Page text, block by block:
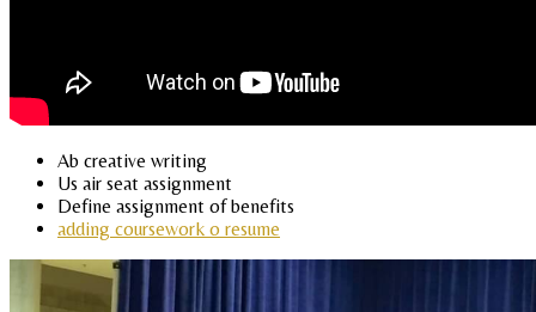
Ab creative writing
Us air seat assignment
Define assignment of benefits
adding coursework o resume